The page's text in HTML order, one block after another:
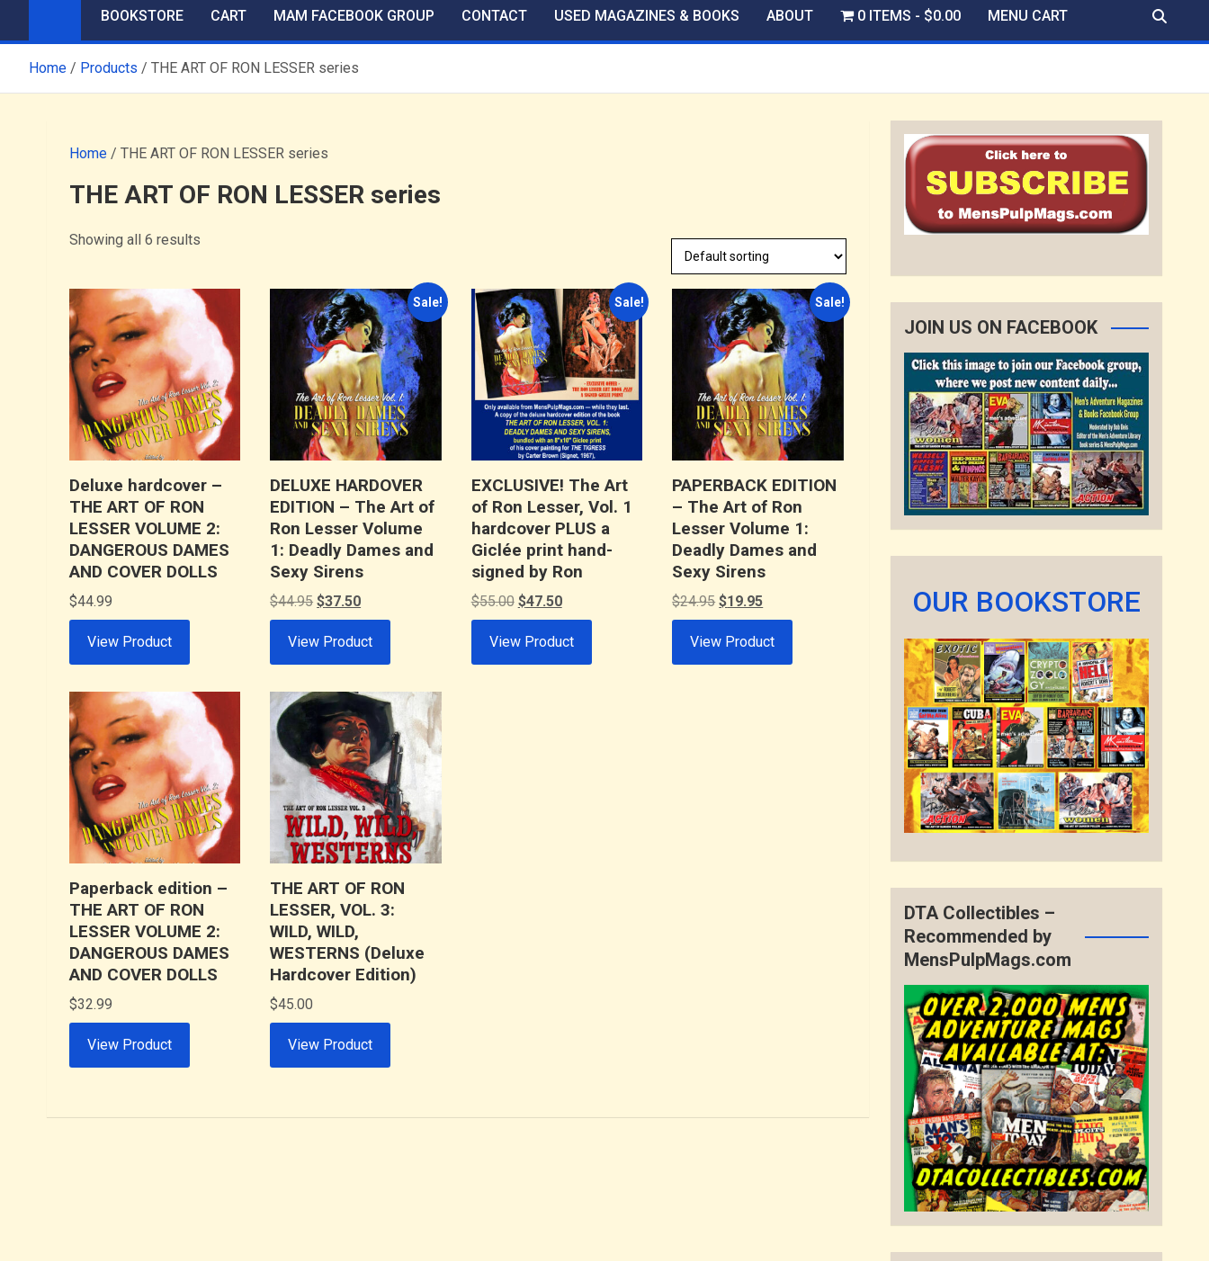
BOOKSTORE CART MAM FACEBOOK GROUP CONTACT USED MAGAZINES & BOOKS ABOUT 0 ITEMS $0.00 MENU CART
Home Products THE ART OF RON LESSER series
Home/ THE ART OF RON LESSER series
THE ART OF RON LESSER series
Showing all 6 results
Deluxe hardcover –
THE ART OF RON
LESSER VOLUME 2:
DANGEROUS DAMES
AND COVER DOLLS
$44.99
View Product
Sale!
DELUXE HARDOVER
EDITION – The Art of
Ron Lesser Volume
1: Deadly Dames and
Sexy Sirens
$44.95 Original
price
was:
$44.95.
$37.50Current
price
is:
$37.50.
View Product
Sale!
EXCLUSIVE! The Art
of Ron Lesser, Vol. 1
hardcover PLUS a
Giclée print hand-
signed by Ron
$55.00 Original
price
was:
$55.00.
$47.50Current
price
is:
$47.50.
View Product
Sale!
PAPERBACK EDITION
– The Art of Ron
Lesser Volume 1:
Deadly Dames and
Sexy Sirens
$24.95Original
price
was:
$24.95.
$19.95Current
price
is:
$19.95.
View Product
Paperback edition –
THE ART OF RON
LESSER VOLUME 2:
DANGEROUS DAMES
AND COVER DOLLS
$32.99
View Product
THE ART OF RON
LESSER, VOL. 3:
WILD, WILD,
WESTERNS (Deluxe
Hardcover Edition)
$45.00
View Product
JOIN US ON FACEBOOK
OUR BOOKSTORE
DTA Collectibles –
Recommended by
MensPulpMags.com